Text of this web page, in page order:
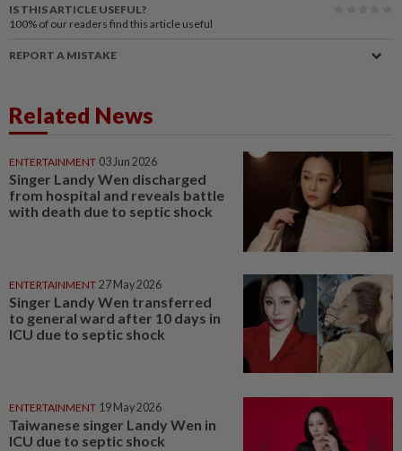
IS THIS ARTICLE USEFUL?
100% of our readers find this article useful
REPORT A MISTAKE
Related News
ENTERTAINMENT 03 Jun 2026
Singer Landy Wen discharged
from hospital and reveals battle
with death due to septic shock
ENTERTAINMENT 27 May 2026
Singer Landy Wen transferred
to general ward after 10 days in
ICU due to septic shock
ENTERTAINMENT 19 May 2026
Taiwanese singer Landy Wen in
ICU due to septic shock